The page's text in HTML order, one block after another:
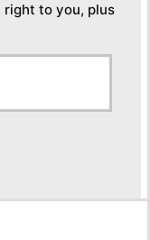
right to you, plus